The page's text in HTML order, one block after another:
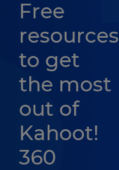
Free
resources
to get
the most
out of
Kahoot!
360